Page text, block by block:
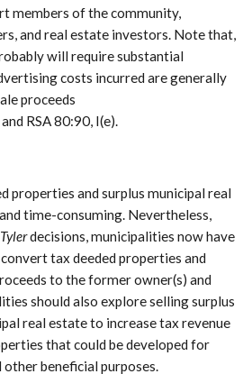
members of the community,
and real estate investors. Note that,
will require substantial
costs incurred are generally
proceeds
RSA 80:90, I(e).
properties and surplus municipal real
time-consuming. Nevertheless,
decisions, municipalities now have
tax deeded properties and
to the former owner(s) and
should also explore selling surplus
real estate to increase tax revenue
that could be developed for
beneficial purposes.